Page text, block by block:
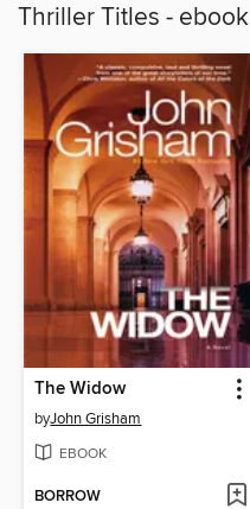
Thriller Titles -
The Widow
byJohn Grisham
EBOOK
BORROW